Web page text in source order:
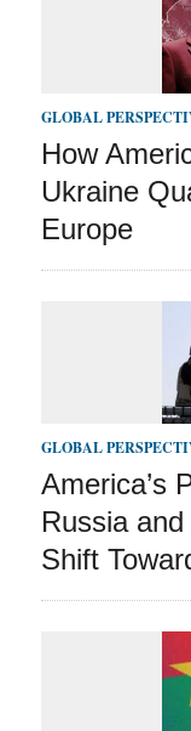
GLOBAL
How
Ukraine
Europe
GLOBAL
America’s
Russia
Shift